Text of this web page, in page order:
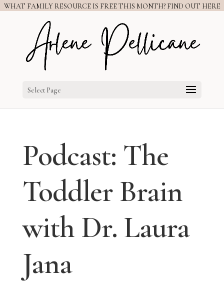
WHAT FAMILY RESOURCE IS FREE THIS MONTH? FIND OUT HERE
Select Page
Podcast: The
Toddler Brain
with Dr. Laura
Jana